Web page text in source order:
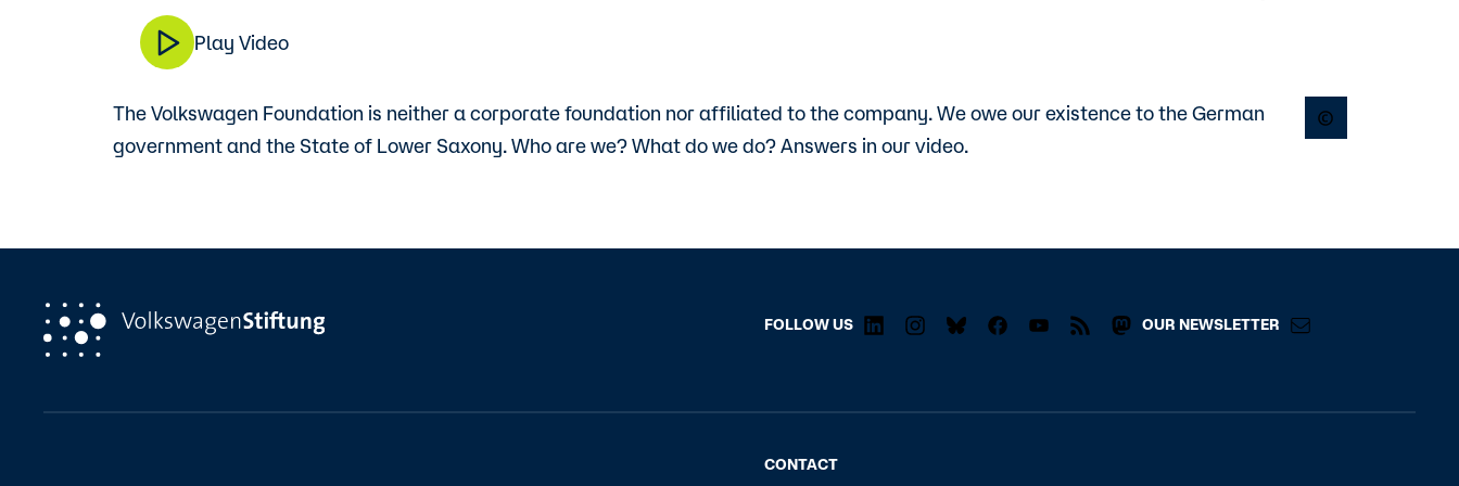
Play Video
The Volkswagen Foundation is neither a corporate foundation nor affiliated to the company. We owe our existence to the German
government and the State of Lower Saxony. Who are we? What do we do? Answers in our video.
FOLLOW US OUR NEWSLETTER
CONTACT